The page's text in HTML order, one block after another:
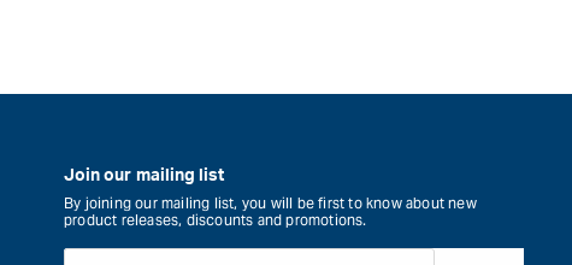
Join our mailing list
By joining our mailing list, you will be first to know about new
product releases, discounts and promotions.